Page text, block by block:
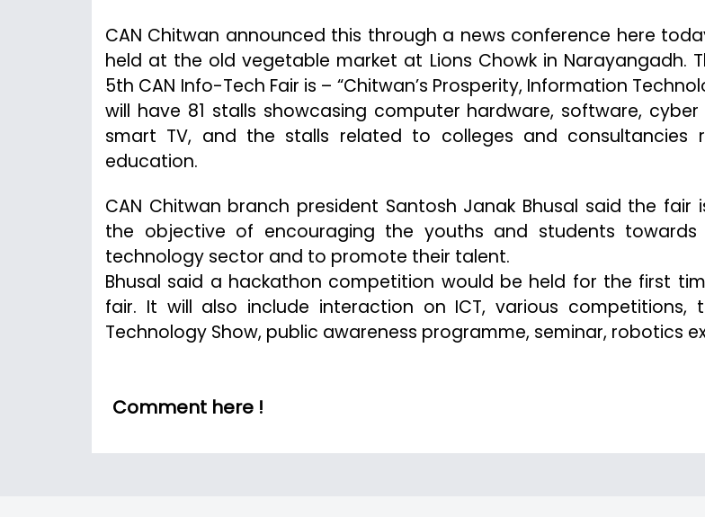
CAN Chitwan announced this through a news conference here
held at the old vegetable market at Lions Chowk in Narayangadh.
5th CAN Info-Tech Fair is – “Chitwan’s Prosperity, Information
will have 81 stalls showcasing computer hardware, software, cyber
smart TV, and the stalls related to colleges and consultancies
education.
CAN Chitwan branch president Santosh Janak Bhusal said the fair
the objective of encouraging the youths and students towards
technology sector and to promote their talent.
Bhusal said a hackathon competition would be held for the first
fair. It will also include interaction on ICT, various competitions,
Technology Show, public awareness programme, seminar, robotics
Comment here !